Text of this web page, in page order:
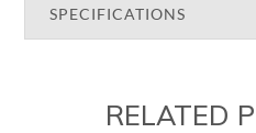
SPECIFICATIONS
RELATED